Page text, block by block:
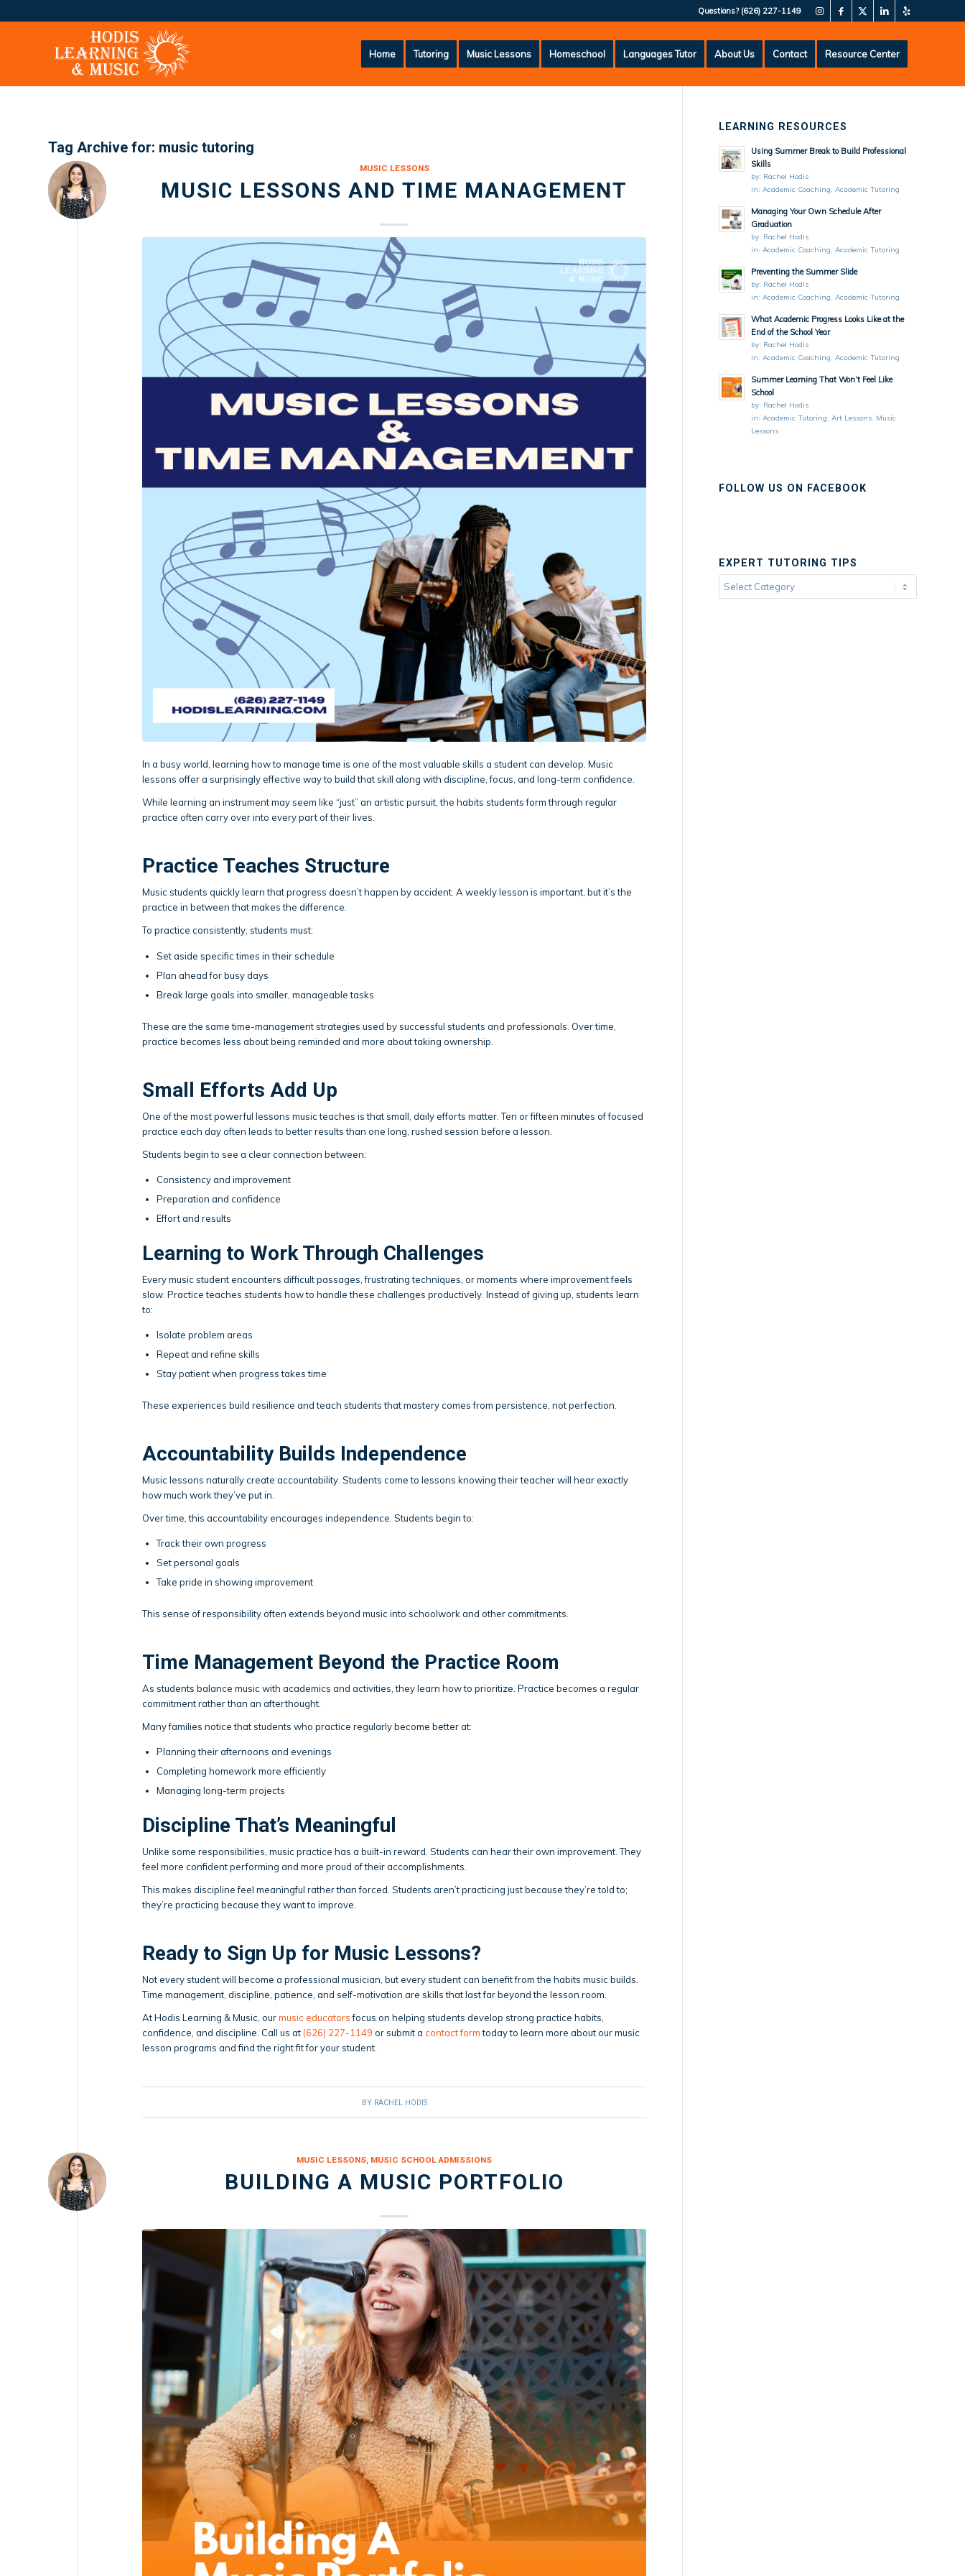
Questions? (626) 227-1149
Home Tutoring Music Lessons Homeschool Languages Tutor About Us Contact Resource Center
Tag Archive for: music tutoring
MUSIC LESSONS
MUSIC LESSONS AND TIME MANAGEMENT
In a busy world, learning how to manage time is one of the most valuable skills a student can develop. Music
lessons offer a surprisingly effective way to build that skill along with discipline, focus, and long-term confidence.
While learning an instrument may seem like “just” an artistic pursuit, the habits students form through regular
practice often carry over into every part of their lives.
Practice Teaches Structure
Music students quickly learn that progress doesn’t happen by accident. A weekly lesson is important, but it’s the
practice in between that makes the difference.
To practice consistently, students must:
Set aside specific times in their schedule
Plan ahead for busy days
Break large goals into smaller, manageable tasks
These are the same time-management strategies used by successful students and professionals. Over time,
practice becomes less about being reminded and more about taking ownership.
Small Efforts Add Up
One of the most powerful lessons music teaches is that small, daily efforts matter. Ten or fifteen minutes of focused
practice each day often leads to better results than one long, rushed session before a lesson.
Students begin to see a clear connection between:
Consistency and improvement
Preparation and confidence
Effort and results
Learning to Work Through Challenges
Every music student encounters difficult passages, frustrating techniques, or moments where improvement feels
slow. Practice teaches students how to handle these challenges productively. Instead of giving up, students learn
to:
Isolate problem areas
Repeat and refine skills
Stay patient when progress takes time
These experiences build resilience and teach students that mastery comes from persistence, not perfection.
Accountability Builds Independence
Music lessons naturally create accountability. Students come to lessons knowing their teacher will hear exactly
how much work they’ve put in.
Over time, this accountability encourages independence. Students begin to:
Track their own progress
Set personal goals
Take pride in showing improvement
This sense of responsibility often extends beyond music into schoolwork and other commitments.
Time Management Beyond the Practice Room
As students balance music with academics and activities, they learn how to prioritize. Practice becomes a regular
commitment rather than an afterthought.
Many families notice that students who practice regularly become better at:
Planning their afternoons and evenings
Completing homework more efficiently
Managing long-term projects
Discipline That’s Meaningful
Unlike some responsibilities, music practice has a built-in reward. Students can hear their own improvement. They
feel more confident performing and more proud of their accomplishments.
This makes discipline feel meaningful rather than forced. Students aren’t practicing just because they’re told to;
they’re practicing because they want to improve.
Ready to Sign Up for Music Lessons?
Not every student will become a professional musician, but every student can benefit from the habits music builds.
Time management, discipline, patience, and self-motivation are skills that last far beyond the lesson room.
At Hodis Learning & Music, ourmusic educatorsfocus on helping students develop strong practice habits,
confidence, and discipline. Call us at (626) 227-1149 or submit a contact formtoday to learn more about our music
lesson programs and find the right fit for your student.
BY RACHEL HODIS
MUSIC LESSONS, MUSIC SCHOOL ADMISSIONS
BUILDING A MUSIC PORTFOLIO
LEARNING RESOURCES
Using Summer Break to Build Professional
Skills
by: Rachel Hodis
in:Academic Coaching,Academic Tutoring
Managing Your Own Schedule After
Graduation
by: Rachel Hodis
in:Academic Coaching,Academic Tutoring
Preventing the Summer Slide
by: Rachel Hodis
in:Academic Coaching,Academic Tutoring
What Academic Progress Looks Like at the
End of the School Year
by: Rachel Hodis
in:Academic Coaching,Academic Tutoring
Summer Learning That Won’t Feel Like
School
by: Rachel Hodis
in:Academic Tutoring,Art Lessons, Music
Lessons
FOLLOW US ON FACEBOOK
EXPERT TUTORING TIPS
Expert
Tutoring